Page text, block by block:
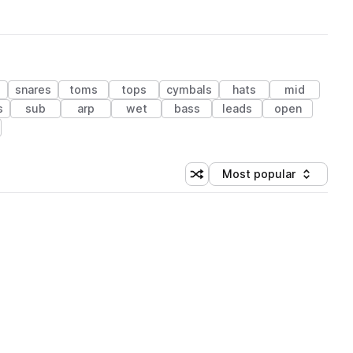
snares toms tops cymbals hats
mid
sub arp wet bass leads
open
Shuffle random sorting
Sort by
Most popular
(1 credit)
(1 credit)
(1 credit)